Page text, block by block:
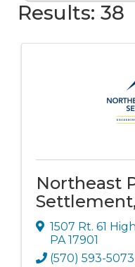
Results: 38
Northeast
1507 Rt. 61
PA17901
(570) 593-5073